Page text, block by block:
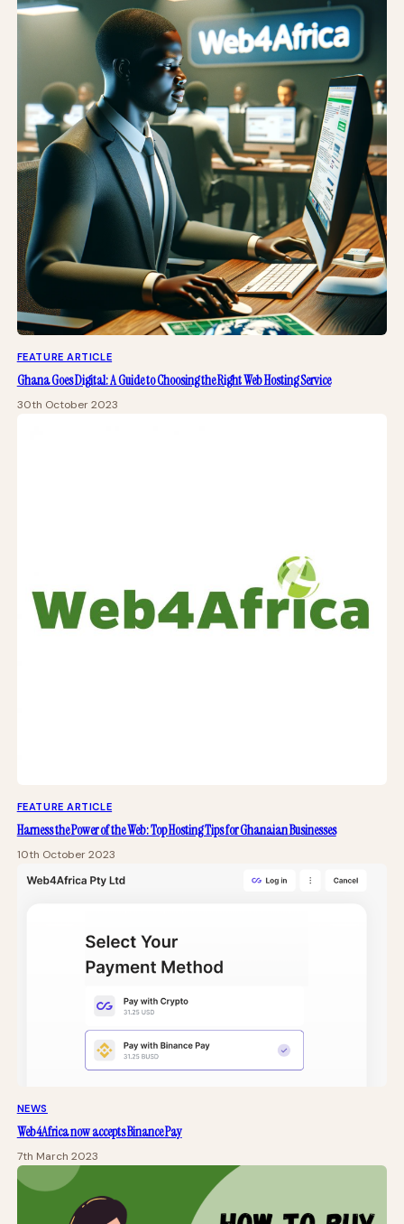
FEATURE ARTICLE
Ghana Goes Digital: A Guide to Choosing the Right Web Hosting Service
30th October 2023
FEATURE ARTICLE
Harness the Power of the Web: Top Hosting Tips for Ghanaian Businesses
10th October 2023
NEWS
Web4Africa now accepts Binance Pay
7th March 2023